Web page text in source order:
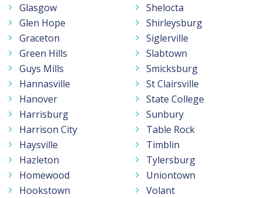
Glasgow
Glen Hope
Graceton
Green Hills
Guys Mills
Hannasville
Hanover
Harrisburg
Harrison City
Haysville
Hazleton
Homewood
Hookstown
Shelocta
Shirleysburg
Siglerville
Slabtown
Smicksburg
St Clairsville
State College
Sunbury
Table Rock
Timblin
Tylersburg
Uniontown
Volant